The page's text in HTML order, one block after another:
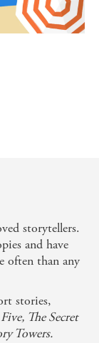
storytellers.
and have
often than any
stories,
The Secret
Towers.